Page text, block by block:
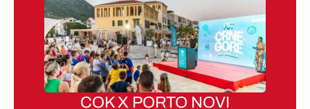
COK X PORTO NOVI